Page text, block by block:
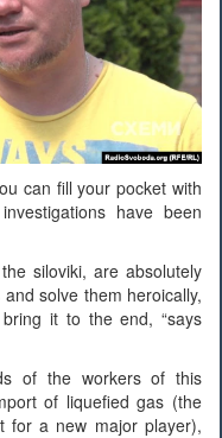
can fill your pocket with
have been
siloviki, are absolutely
solve them heroically,
it to the end, “says
of the workers of this
of liquefied gas (the
for a new major player),